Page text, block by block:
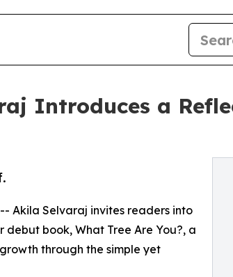
Introduces a
Akila Selvaraj invites readers into
book, What Tree Are You?, a
through the simple yet